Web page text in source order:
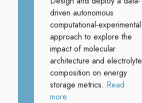
driven autonomous
computational-experimental
approach to explore the
impact of molecular
architecture and electrolyte
composition on energy
storage metrics. Read
more..